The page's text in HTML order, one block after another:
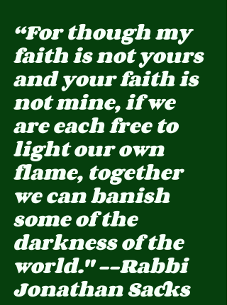
“For though my
faith is not yours
and your faith is
not mine, if we
are each free to
light our own
flame, together
we can banish
some of the
darkness of the
world." --Rabbi
Jonathan Sacks